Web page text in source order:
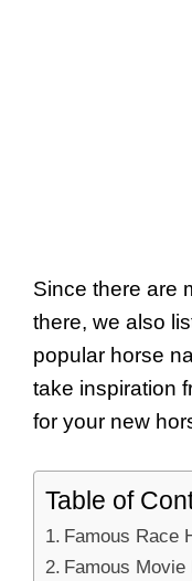
Since there are
there, we also
popular horse
take inspiration
for your new
Table of
Famous Race
Famous